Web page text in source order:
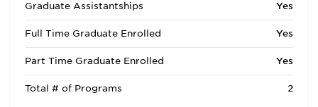
Graduate Assistantships
Yes
Full Time Graduate Enrolled Yes
Part Time Graduate Enrolled Yes
Total # of Programs 2